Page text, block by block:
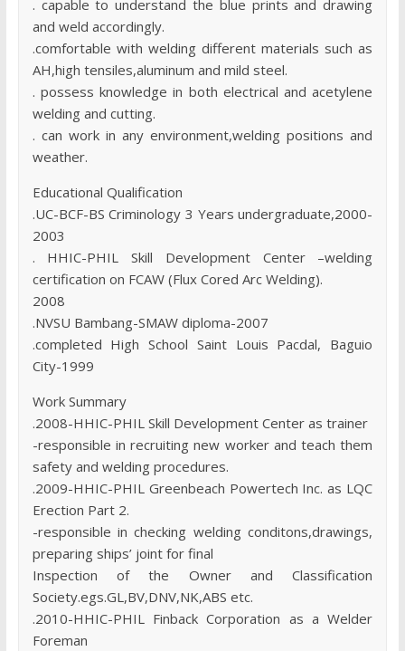
. capable to understand the blue prints and drawing
and weld accordingly.
.comfortable with welding different materials such as
AH,high tensiles,aluminum and mild steel.
. possess knowledge in both electrical and acetylene
welding and cutting.
. can work in any environment,welding positions and
weather.
Educational Qualification
.UC-BCF-BS Criminology 3 Years undergraduate,2000-
2003
. HHIC-PHIL Skill Development Center –welding
certification on FCAW (Flux Cored Arc Welding).
2008
.NVSU Bambang-SMAW diploma-2007
.completed High School Saint Louis Pacdal, Baguio
City-1999
Work Summary
.2008-HHIC-PHIL Skill Development Center as trainer
-responsible in recruiting new worker and teach them
safety and welding procedures.
.2009-HHIC-PHIL Greenbeach Powertech Inc. as LQC
Erection Part 2.
-responsible in checking welding conditons,drawings,
preparing ships’ joint for final
Inspection of the Owner and Classification
Society.egs.GL,BV,DNV,NK,ABS etc.
.2010-HHIC-PHIL Finback Corporation as a Welder
Foreman